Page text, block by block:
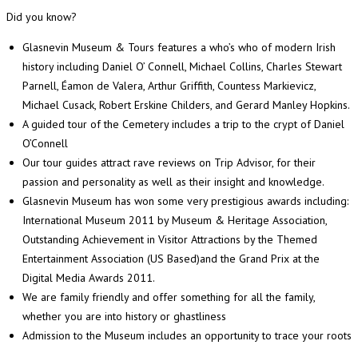
Did you know?
Glasnevin Museum & Tours features a who’s who of modern Irish
history including Daniel O’ Connell, Michael Collins, Charles Stewart
Parnell, Éamon de Valera, Arthur Griffith, Countess Markievicz,
Michael Cusack, Robert Erskine Childers, and Gerard Manley Hopkins.
A guided tour of the Cemetery includes a trip to the crypt of Daniel
O’Connell
Our tour guides attract rave reviews on Trip Advisor, for their
passion and personality as well as their insight and knowledge.
Glasnevin Museum has won some very prestigious awards including:
International Museum 2011 by Museum & Heritage Association,
Outstanding Achievement in Visitor Attractions by the Themed
Entertainment Association (US Based)and the Grand Prix at the
Digital Media Awards 2011.
We are family friendly and offer something for all the family,
whether you are into history or ghastliness
Admission to the Museum includes an opportunity to trace your roots